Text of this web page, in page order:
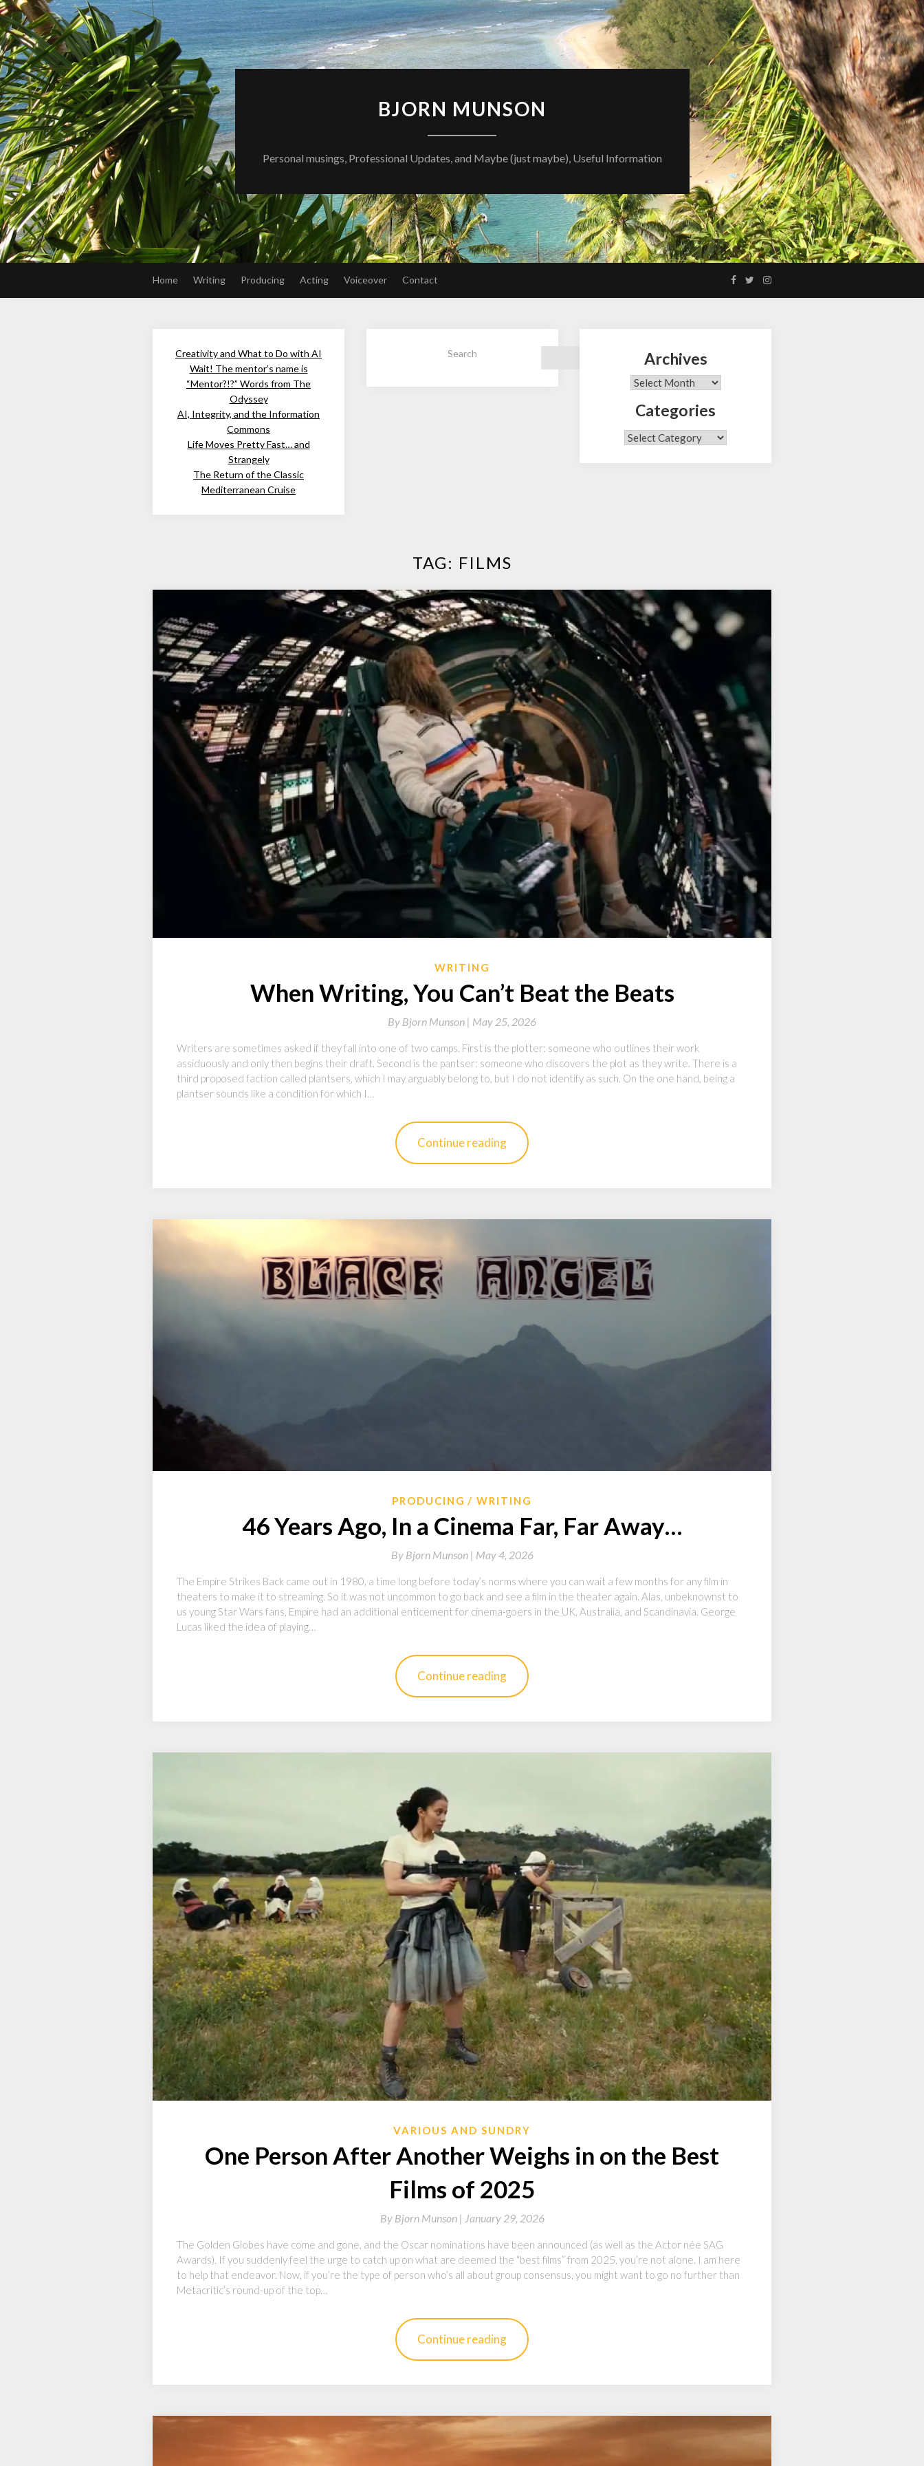
Skip
to
content
BJORN MUNSON
Personal musings, Professional Updates, and Maybe (just maybe), Useful Information
Home Writing Producing Acting Voiceover Contact
Creativity and What to Do with AI
Wait! The mentor’s name is
“Mentor?!?” Words from The
Odyssey
AI, Integrity, and the Information
Commons
Life Moves Pretty Fast… and
Strangely
The Return of the Classic
Mediterranean Cruise
Search Search
Archives
Archives
Categories
Categories
TAG: FILMS
WRITING
When Writing, You Can’t Beat the Beats
By Bjorn Munson | May 25, 2026
Writers are sometimes asked if they fall into one of two camps. First is the plotter: someone who outlines their work
assiduously and only then begins their draft. Second is the pantser: someone who discovers the plot as they write. There is a
third proposed faction called plantsers, which I may arguably belong to, but I do not identify as such. On the one hand, being a
plantser sounds like a condition for which I…
Continue reading
PRODUCING WRITING
46 Years Ago, In a Cinema Far, Far Away…
By Bjorn Munson | May 4, 2026
The Empire Strikes Back came out in 1980, a time long before today’s norms where you can wait a few months for any film in
theaters to make it to streaming. So it was not uncommon to go back and see a film in the theater again. Alas, unbeknownst to
us young Star Wars fans, Empire had an additional enticement for cinema-goers in the UK, Australia, and Scandinavia. George
Lucas liked the idea of playing…
Continue reading
VARIOUS AND SUNDRY
One Person After Another Weighs in on the Best
Films of 2025
By Bjorn Munson | January 29, 2026
The Golden Globes have come and gone, and the Oscar nominations have been announced (as well as the Actor née SAG
Awards). If you suddenly feel the urge to catch up on what are deemed the “best films” from 2025, you’re not alone. I am here
to help that endeavor. Now, if you’re the type of person who’s all about group consensus, you might want to go no further than
Metacritic’s round-up of the top…
Continue reading